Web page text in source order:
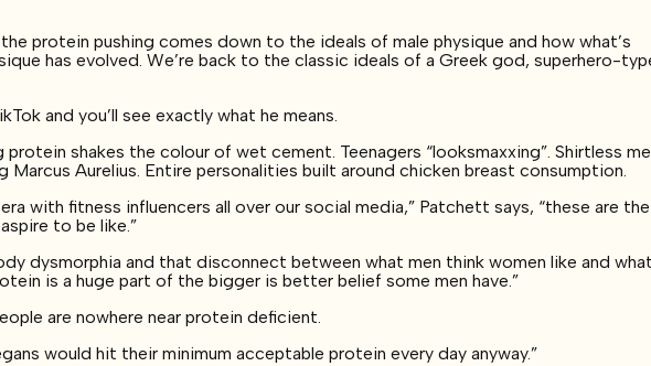
protein pushing comes down to the ideals of male physique and how what’s
has evolved. We’re back to the classic ideals of a Greek god, superhero-
and you’ll see exactly what he means.
protein shakes the colour of wet cement. Teenagers “looksmaxxing”. Shirtless
Aurelius. Entire personalities built around chicken breast consumption.
era with fitness influencers all over our social media,” Patchett says, “these are the
to be like.”
dysmorphia and that disconnect between what men think women like and
is a huge part of the bigger is better belief some men have.”
are nowhere near protein deficient.
would hit their minimum acceptable protein every day anyway.”